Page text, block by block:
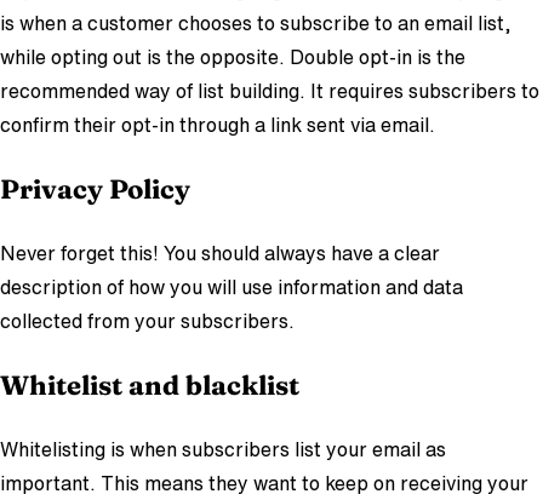
is when a customer chooses to subscribe to an email list,
while opting out is the opposite. Double opt-in is the
recommended way of list building. It requires subscribers to
confirm their opt-in through a link sent via email.
Privacy Policy
Never forget this! You should always have a clear
description of how you will use information and data
collected from your subscribers.
Whitelist and blacklist
Whitelisting is when subscribers list your email as
important. This means they want to keep on receiving your